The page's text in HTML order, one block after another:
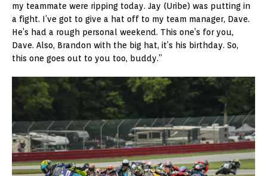
my teammate were ripping today. Jay (Uribe) was putting in
a fight. I’ve got to give a hat off to my team manager, Dave.
He’s had a rough personal weekend. This one’s for you,
Dave. Also, Brandon with the big hat, it’s his birthday. So,
this one goes out to you too, buddy.”